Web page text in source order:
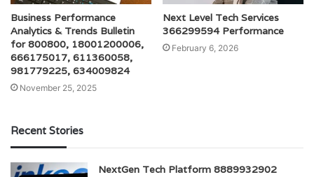
Business Performance
Analytics & Trends Bulletin
for 800800, 18001200006,
666175017, 611360058,
981779225, 634009824
November 25, 2025
Next Level Tech Services
366299594 Performance
February 6, 2026
Recent Stories
NextGen Tech Platform 8889932902